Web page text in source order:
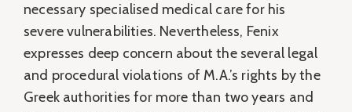
necessary specialised medical care for his
severe vulnerabilities. Nevertheless, Fenix
expresses deep concern about the several legal
and procedural violations of M.A.’s rights by the
Greek authorities for more than two years and